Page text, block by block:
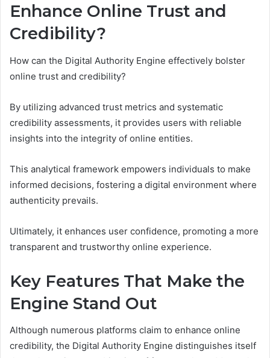
Enhance Online Trust and
Credibility?
How can the Digital Authority Engine effectively bolster
online trust and credibility?
By utilizing advanced trust metrics and systematic
credibility assessments, it provides users with reliable
insights into the integrity of online entities.
This analytical framework empowers individuals to make
informed decisions, fostering a digital environment where
authenticity prevails.
Ultimately, it enhances user confidence, promoting a more
transparent and trustworthy online experience.
Key Features That Make the
Engine Stand Out
Although numerous platforms claim to enhance online
credibility, the Digital Authority Engine distinguishes itself